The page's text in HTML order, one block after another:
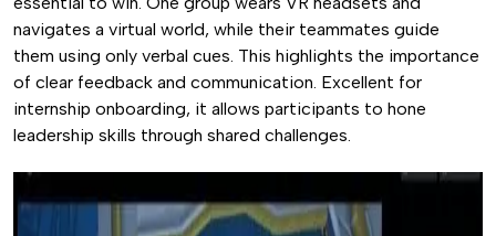
navigates a virtual world, while their teammates guide
them using only verbal cues. This highlights the importance
of clear feedback and communication. Excellent for
internship onboarding, it allows participants to hone
leadership skills through shared challenges.